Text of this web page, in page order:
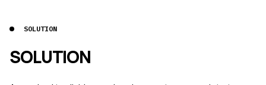
SOLUTION
SOLUTION